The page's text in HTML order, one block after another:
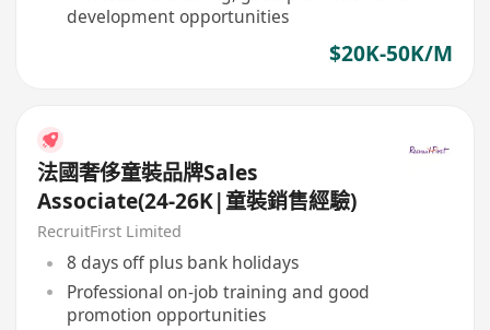
development opportunities
$20K-50K/M
法國奢侈童裝品牌Sales
Associate(24-26K|童裝銷售經驗)
RecruitFirst Limited
8 days off plus bank holidays
Professional on-job training and good
promotion opportunities